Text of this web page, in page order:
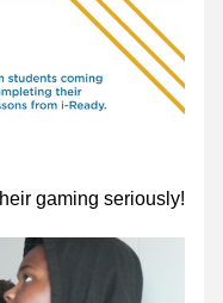
gaming seriously!